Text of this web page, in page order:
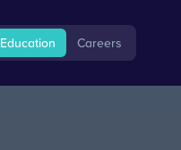
Education Careers